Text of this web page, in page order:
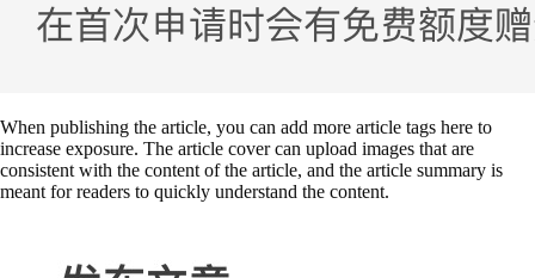
When publishing the article, you can add more article tags here to
increase exposure. The article cover can upload images that are
consistent with the content of the article, and the article summary is
meant for readers to quickly understand the content.